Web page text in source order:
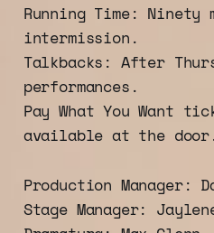
Running Time:
intermission.
Talkbacks: After
performances.
Pay What You Want
available at the
Production Manager:
Stage Manager: